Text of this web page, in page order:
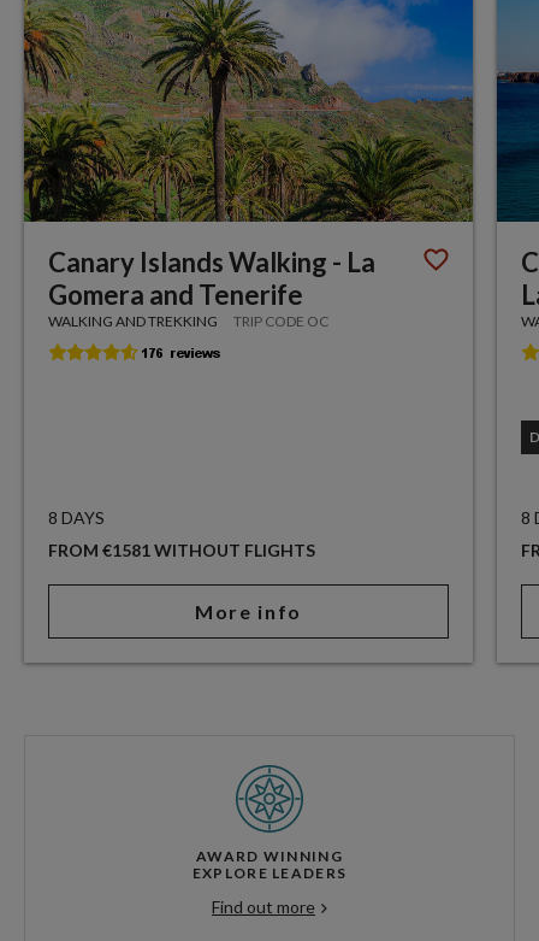
Canary Islands Walking - La
Gomera and Tenerife
WALKING AND TREKKING TRIP CODE OC
8 DAYS
FROM €1581 WITHOUT FLIGHTS
More info
8
AWARD WINNING
EXPLORE LEADERS
Find out more